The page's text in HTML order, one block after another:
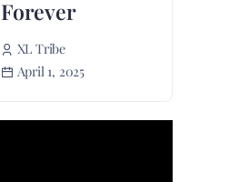
Forever
XL Tribe
April 1, 2025